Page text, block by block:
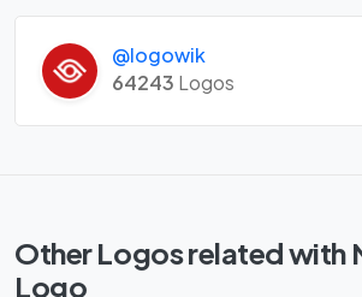
@logowik
64243 Logos
Other Logos related with
Logo